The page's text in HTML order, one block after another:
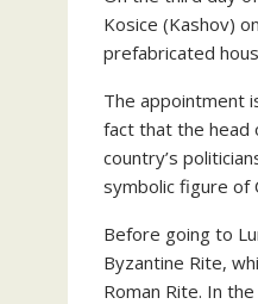
Kosice (Kashov)
prefabricated
The appointment
fact that the head
country’s
symbolic figure of
Before going to
Byzantine Rite,
Roman Rite. In